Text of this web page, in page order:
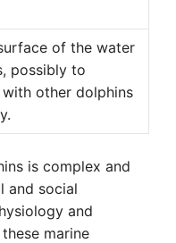
of the water
possibly to
other dolphins
is complex and
and social
and
marine